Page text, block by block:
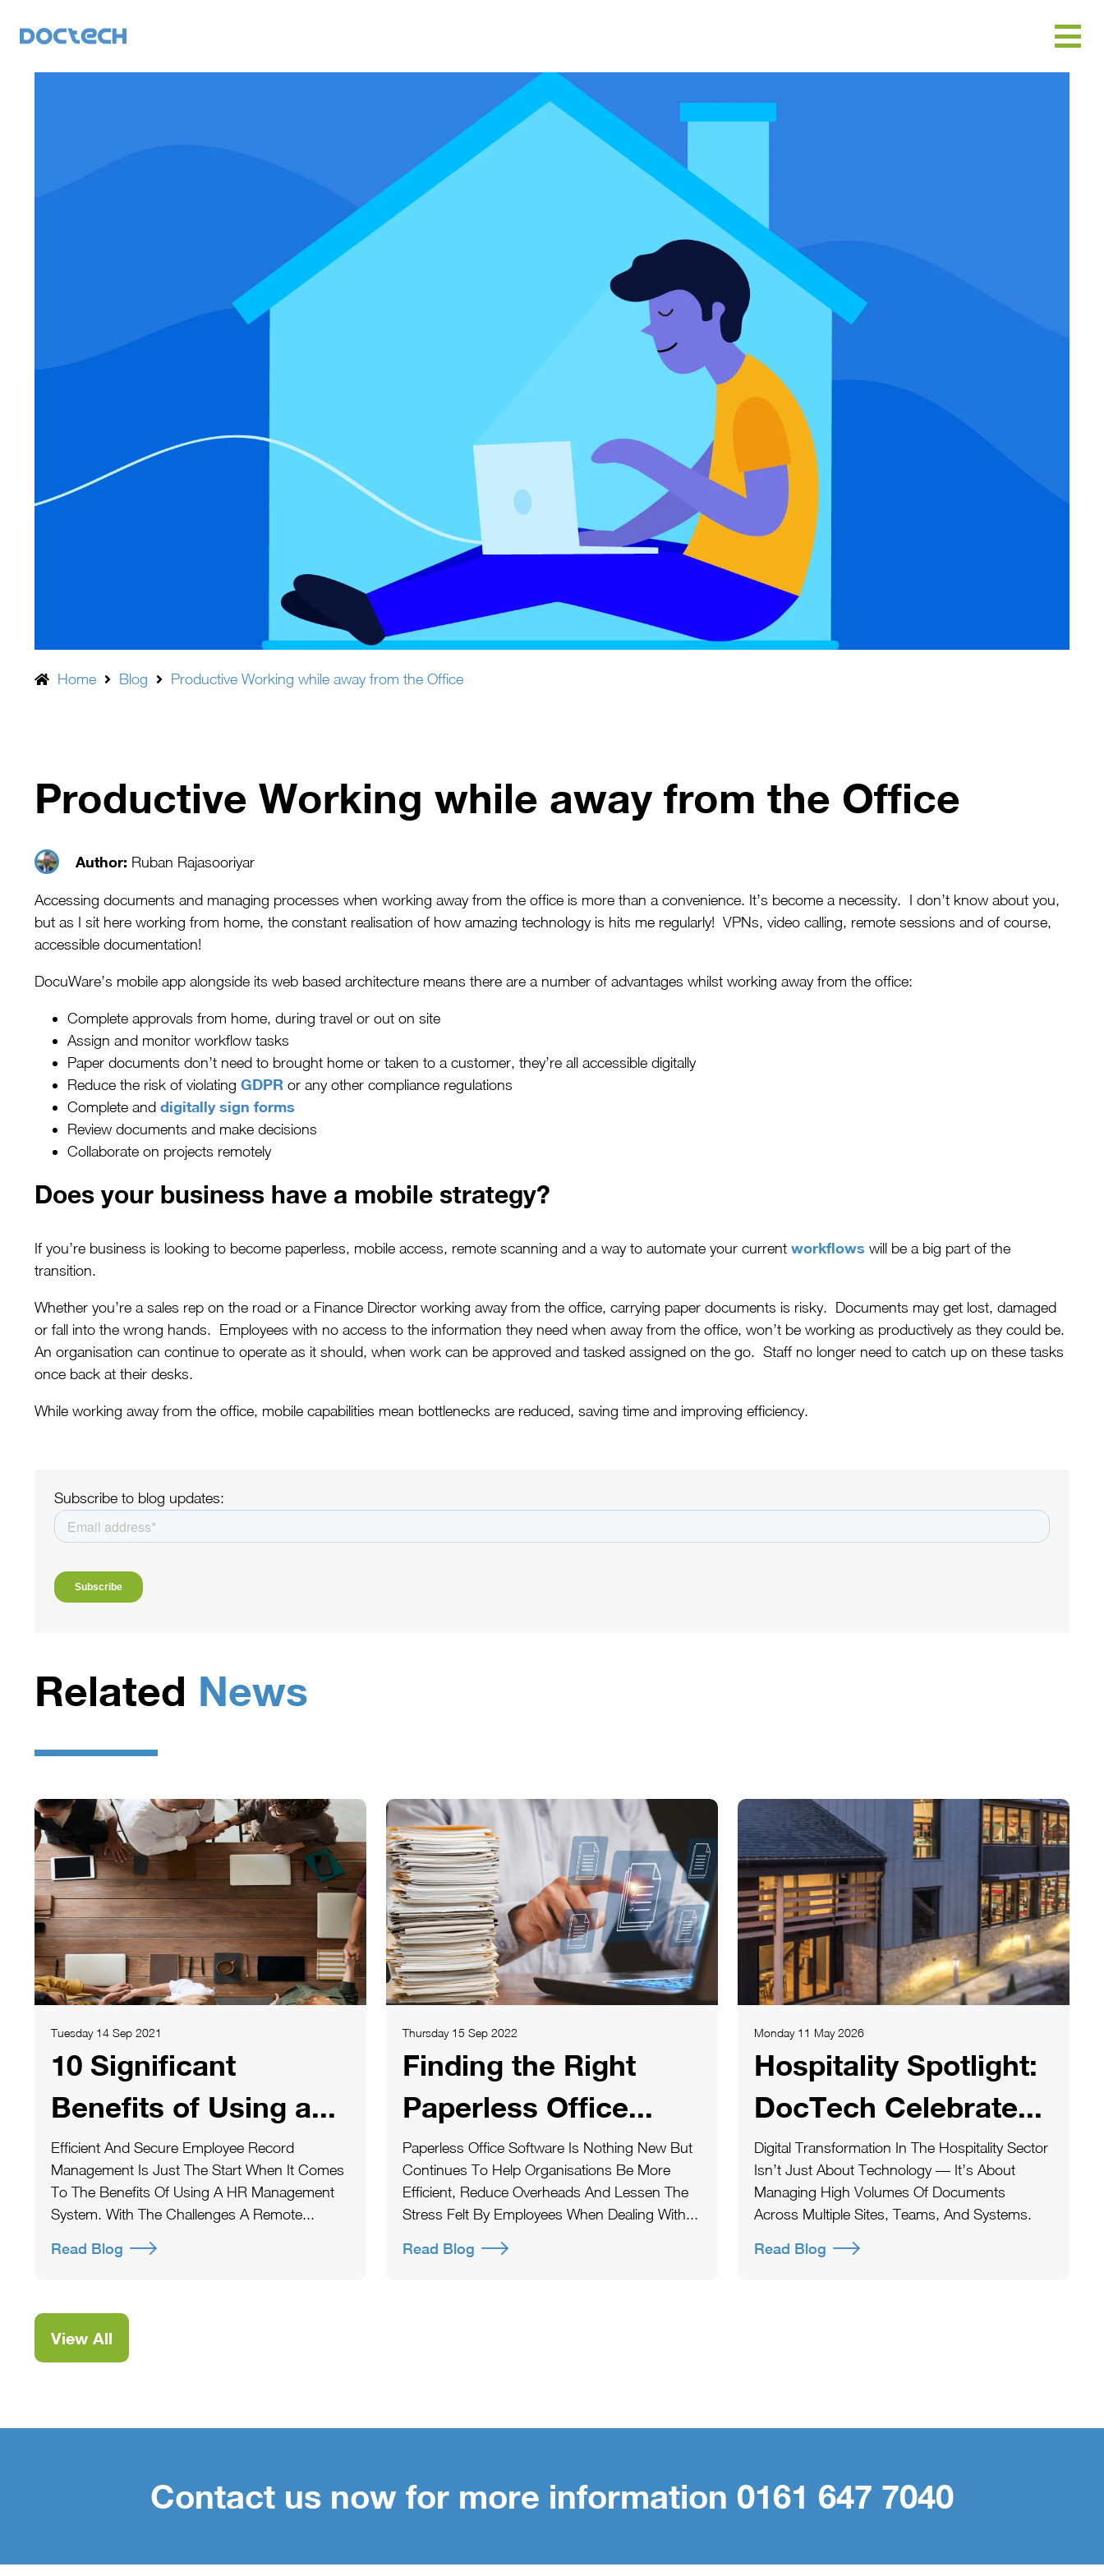
Home Blog Productive Working while away from the Office
Productive Working while away from the Office
Author: Ruban Rajasooriyar
Accessing documents and managing processes when working away from the office is more than a convenience. It’s become a necessity. I don’t know about you,
but as I sit here working from home, the constant realisation of how amazing technology is hits me regularly! VPNs, video calling, remote sessions and of course,
accessible documentation!
DocuWare’s mobile app alongside its web based architecture means there are a number of advantages whilst working away from the office:
Complete approvals from home, during travel or out on site
Assign and monitor workflow tasks
Paper documents don’t need to brought home or taken to a customer, they’re all accessible digitally
Reduce the risk of violating GDPR or any other compliance regulations
Complete and digitally sign forms
Review documents and make decisions
Collaborate on projects remotely
Does your business have a mobile strategy?
If you’re business is looking to become paperless, mobile access, remote scanning and a way to automate your current workflows will be a big part of the
transition.
Whether you’re a sales rep on the road or a Finance Director working away from the office, carrying paper documents is risky. Documents may get lost, damaged
or fall into the wrong hands. Employees with no access to the information they need when away from the office, won’t be working as productively as they could be.
An organisation can continue to operate as it should, when work can be approved and tasked assigned on the go. Staff no longer need to catch up on these tasks
once back at their desks.
While working away from the office, mobile capabilities mean bottlenecks are reduced, saving time and improving efficiency.
Subscribe to blog updates:
Related News
Tuesday 14 Sep 2021
10 Significant
Benefits of Using a...
Efficient And Secure Employee Record
Management Is Just The Start When It Comes
To The Benefits Of Using A HR Management
System. With The Challenges A Remote...
Read Blog
Thursday 15 Sep 2022
Finding the Right
Paperless Office...
Paperless Office Software Is Nothing New But
Continues To Help Organisations Be More
Efficient, Reduce Overheads And Lessen The
Stress Felt By Employees When Dealing With...
Read Blog
Monday 11 May 2026
Hospitality Spotlight:
DocTech Celebrate...
Digital Transformation In The Hospitality Sector
Isn’t Just About Technology — It’s About
Managing High Volumes Of Documents
Across Multiple Sites, Teams, And Systems.
Read Blog
View All
Contact us now for more information 0161 647 7040